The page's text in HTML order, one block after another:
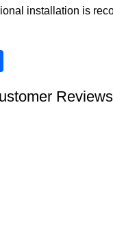
installation is
Reviews